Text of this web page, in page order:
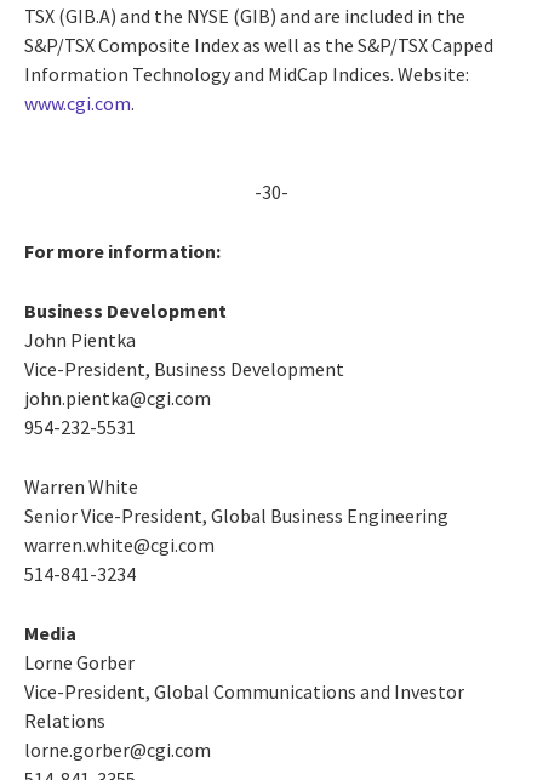
TSX (GIB.A) and the NYSE (GIB) and are included in the
S&P/TSX Composite Index as well as the S&P/TSX Capped
Information Technology and MidCap Indices. Website:
www.cgi.com.
-30-
For more information:
Business Development
John Pientka
Vice-President, Business Development
john.pientka@cgi.com
954-232-5531
Warren White
Senior Vice-President, Global Business Engineering
warren.white@cgi.com
514-841-3234
Media
Lorne Gorber
Vice-President, Global Communications and Investor
Relations
lorne.gorber@cgi.com